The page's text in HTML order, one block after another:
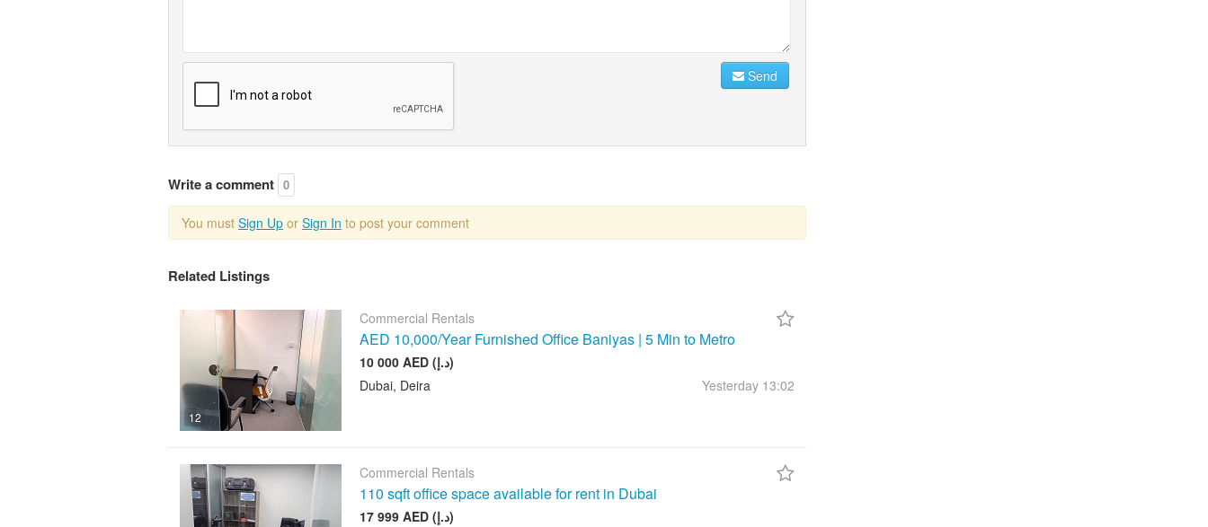
Send
Write a comment 0
You must Sign Up or Sign In to post your comment
Related Listings
12
Commercial Rentals
AED 10,000/Year Furnished Office Baniyas | 5 Min to Metro
10 000 AED (د.إ)
Dubai, Deira
Yesterday 13:02
Commercial Rentals
110 sqft office space available for rent in Dubai
17 999 AED (د.إ)